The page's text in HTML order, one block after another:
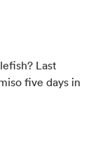
Last
five days in